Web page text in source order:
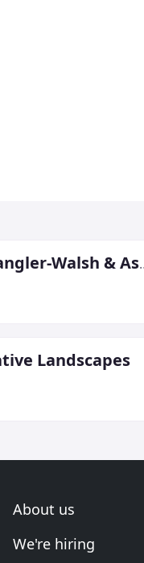
Tunnell-
Landscapes
About us
We're hiring